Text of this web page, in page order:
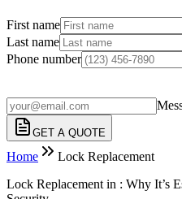
First name
Last name
Phone number
GET A QUOTE
Home
Lock Replacement
Lock Replacement in : Why It’s